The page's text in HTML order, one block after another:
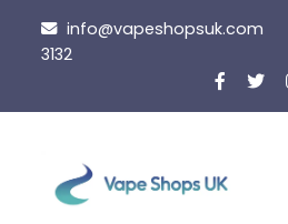
content
info@vapeshopsuk.com
3132